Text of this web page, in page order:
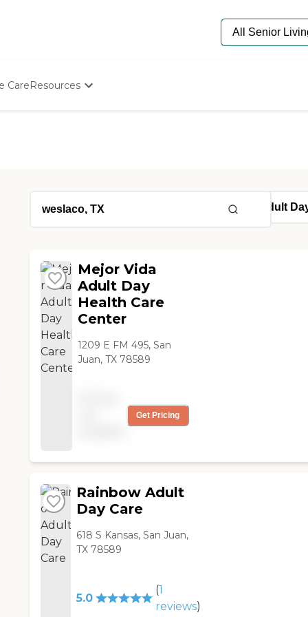
CareResources
Senior Care Quiz
Mejor Vida
Adult Day
Health Care
Center
1209 E FM 495, San
Juan, TX 78589
Get Pricing
Rainbow Adult
Day Care
618 S Kansas, San Juan,
TX 78589
5.0
(1
reviews)